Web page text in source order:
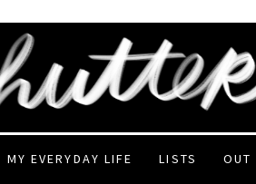
MY EVERYDAY LIFE LISTS OUT